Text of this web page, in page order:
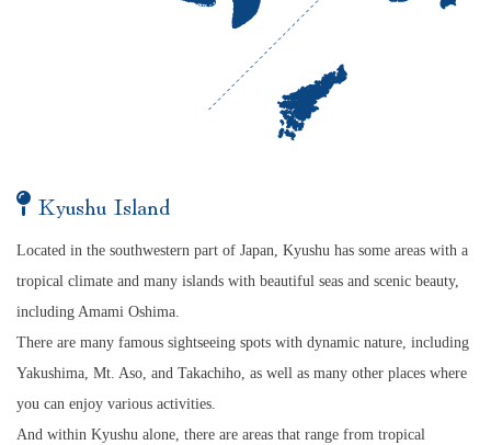
Kyushu Island
Located in the southwestern part of Japan, Kyushu has some areas with a
tropical climate and many islands with beautiful seas and scenic beauty,
including Amami Oshima.
There are many famous sightseeing spots with dynamic nature, including
Yakushima, Mt. Aso, and Takachiho, as well as many other places where
you can enjoy various activities.
And within Kyushu alone, there are areas that range from tropical